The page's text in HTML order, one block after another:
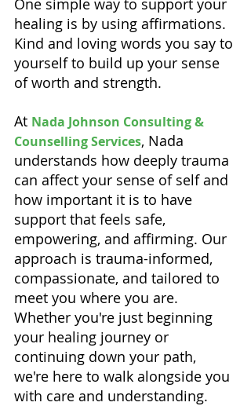
healing is by using affirmations.
Kind and loving words you say to
yourself to build up your sense
of worth and strength.
At Nada Johnson Consulting &
Counselling Services, Nada
understands how deeply trauma
can affect your sense of self and
how important it is to have
support that feels safe,
empowering, and affirming. Our
approach is trauma-informed,
compassionate, and tailored to
meet you where you are.
Whether you're just beginning
your healing journey or
continuing down your path,
we're here to walk alongside you
with care and understanding.